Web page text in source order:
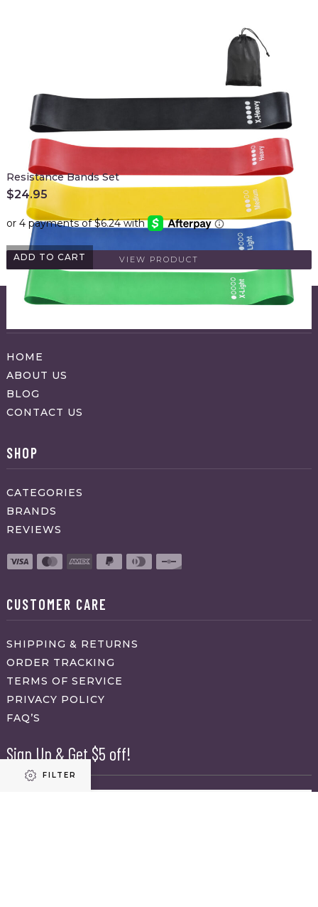
FILTER
ADD TO CART
Resistance Bands Set
$24.95
VIEW PRODUCT
HOME
ABOUT US
BLOG
CONTACT US
SHOP
CATEGORIES
BRANDS
REVIEWS
CUSTOMER CARE
SHIPPING & RETURNS
ORDER TRACKING
TERMS OF SERVICE
PRIVACY POLICY
FAQ’S
Sign Up & Get $5 off!